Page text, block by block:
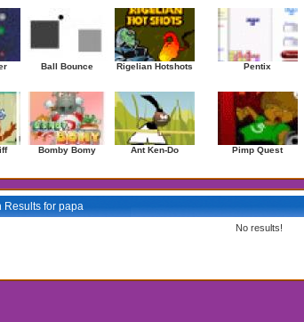
Ball Bounce Rigelian Hotshots
Bomby Bomy Ant Ken-Do
Pentix
Pimp Quest
Results for papa
No results!